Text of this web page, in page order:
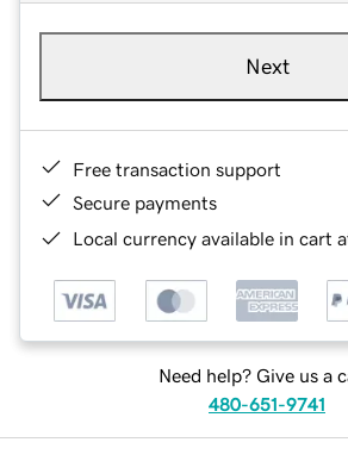
Next
Free transaction support
Secure payments
Local currency available in cart
Need help? Give us a
480-651-9741